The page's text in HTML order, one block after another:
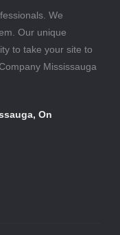
We
Our unique
to take your site to
Mississauga
On